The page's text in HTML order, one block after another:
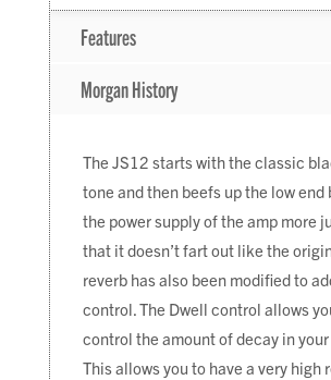
Features
Morgan History
The JS12 starts with the classic
tone and then beefs up the low end
the power supply of the amp more
that it doesn’t fart out like the
reverb has also been modified to
control. The Dwell control allows
control the amount of decay in
This allows you to have a very high